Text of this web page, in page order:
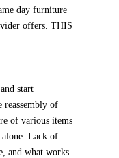
day furniture
offers. THIS
start
reassembly of
of various items
Lack of
and what works